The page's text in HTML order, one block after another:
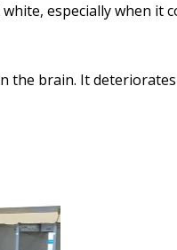
especially when it
brain. It deteriorates